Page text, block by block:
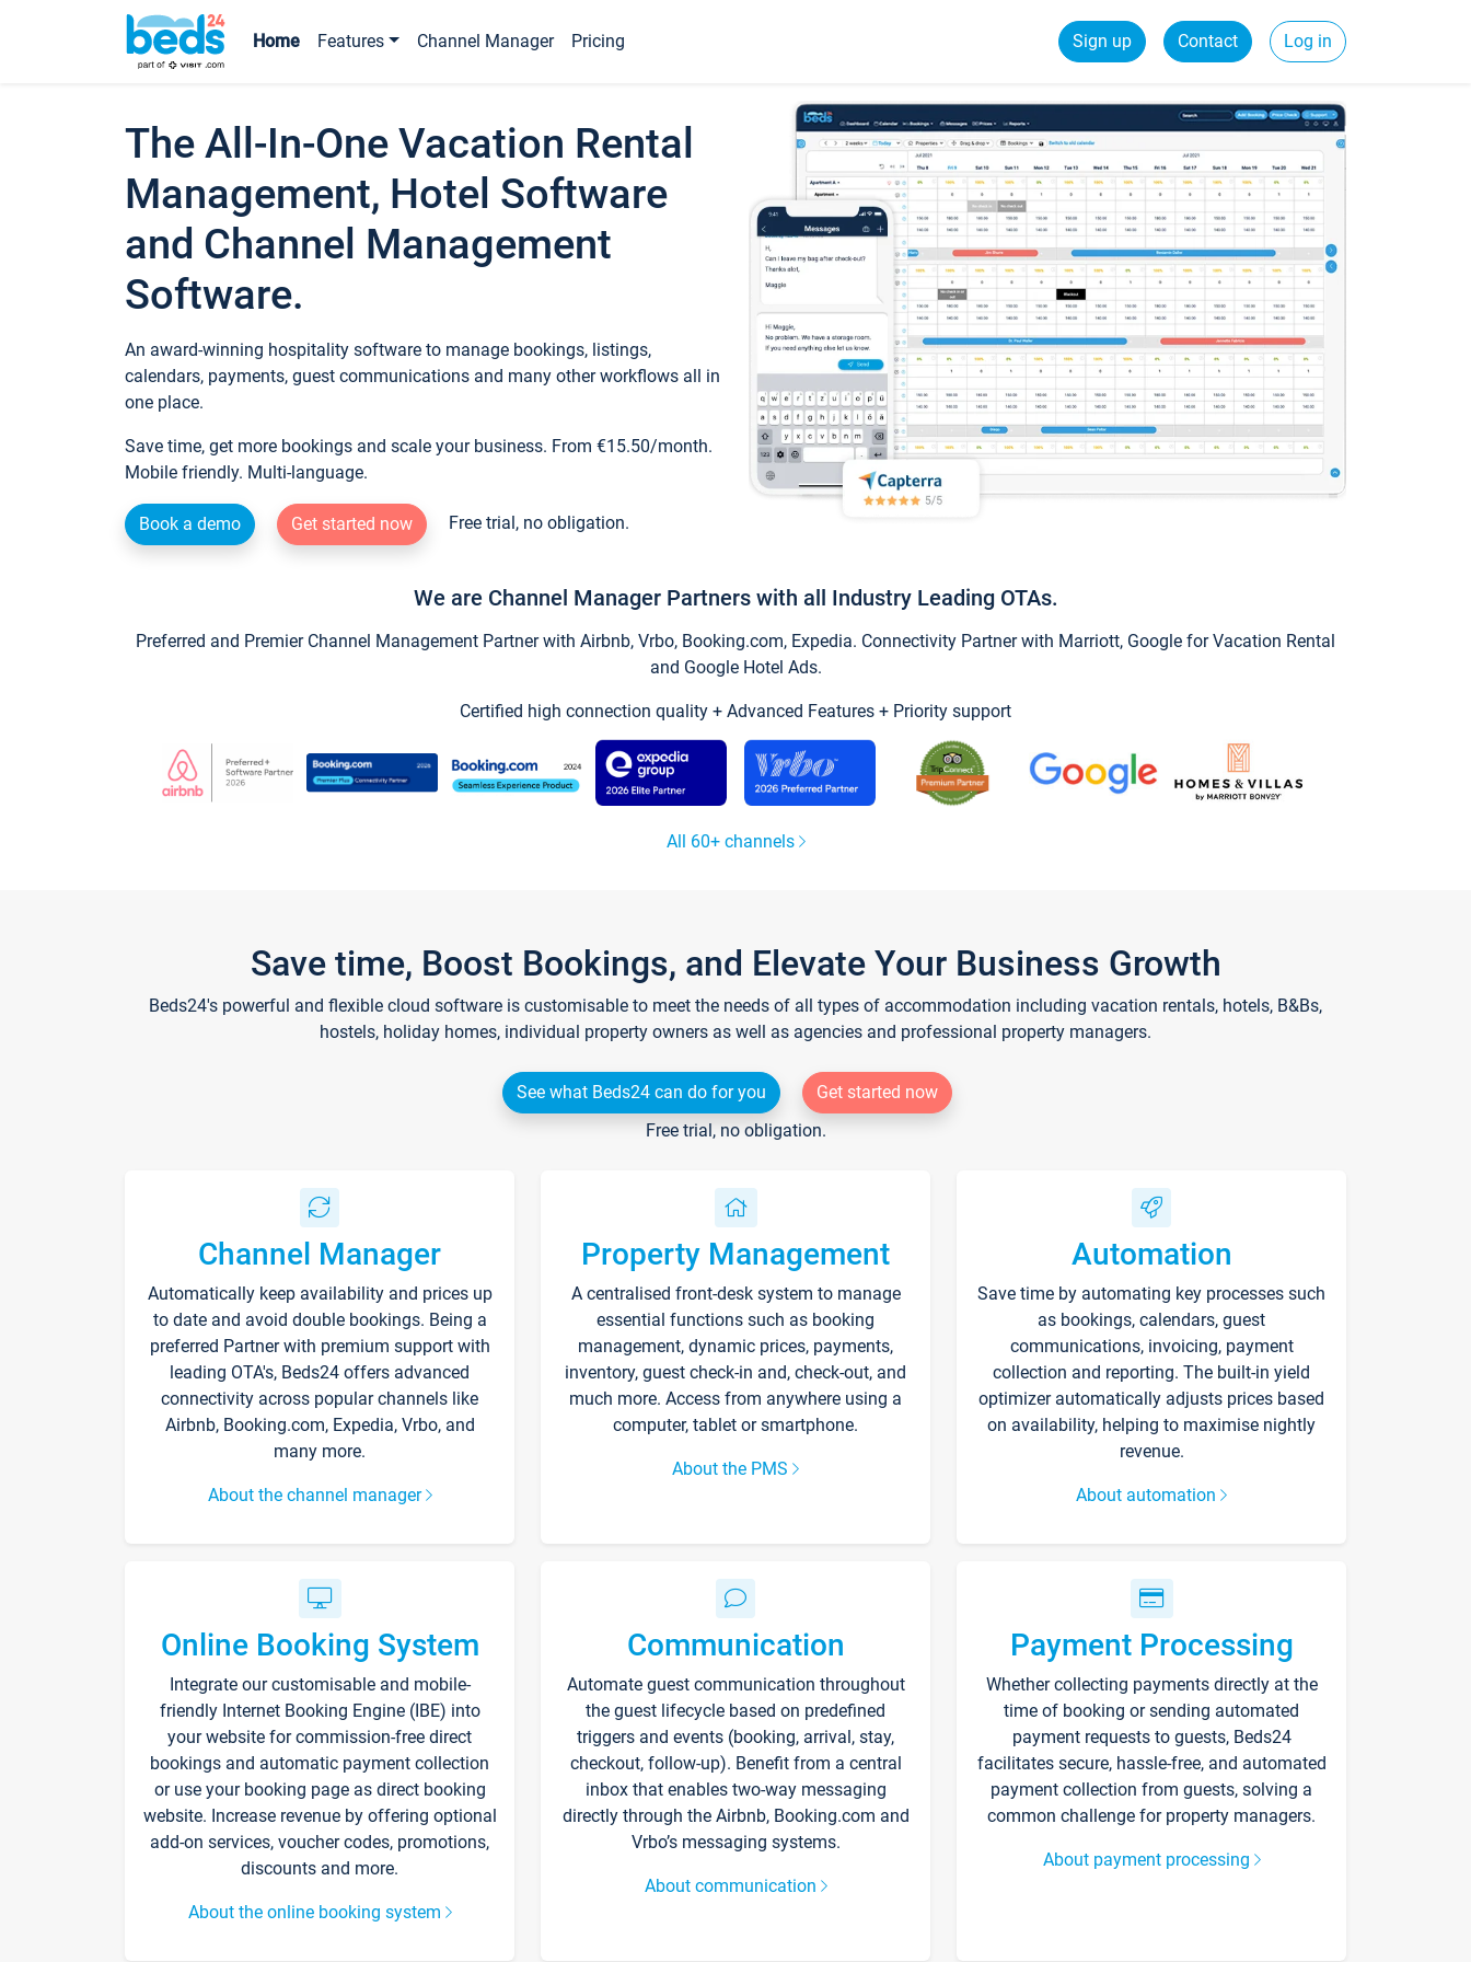
Home Features Channel Manager Pricing Sign up Contact Log in
The All-In-One Vacation Rental
Management, Hotel Software
and Channel Management
Software.
An award-winning hospitality software to manage bookings, listings,
calendars, payments, guest communications and many other workflows all in
one place.
Save time, get more bookings and scale your business. From €15.50/month.
Mobile friendly. Multi-language.
Book a demo Get started now Free trial, no obligation.
We are Channel Manager Partners with all Industry Leading OTAs.
Preferred and Premier Channel Management Partner with Airbnb, Vrbo, Booking.com, Expedia. Connectivity Partner with Marriott, Google for Vacation Rental
and Google Hotel Ads.
Certified high connection quality + Advanced Features + Priority support
All 60+ channels
Save time, Boost Bookings, and Elevate Your Business Growth
Beds24's powerful and flexible cloud software is customisable to meet the needs of all types of accommodation including vacation rentals, hotels, B&Bs,
hostels, holiday homes, individual property owners as well as agencies and professional property managers.
See what Beds24 can do for you
Get started now
Free trial, no obligation.
Channel Manager
Automatically keep availability and prices up
to date and avoid double bookings. Being a
preferred Partner with premium support with
leading OTA's, Beds24 offers advanced
connectivity across popular channels like
Airbnb, Booking.com, Expedia, Vrbo, and
many more.
About the channel manager
Property Management
A centralised front-desk system to manage
essential functions such as booking
management, dynamic prices, payments,
inventory, guest check-in and, check-out, and
much more. Access from anywhere using a
computer, tablet or smartphone.
About the PMS
Automation
Save time by automating key processes such
as bookings, calendars, guest
communications, invoicing, payment
collection and reporting. The built-in yield
optimizer automatically adjusts prices based
on availability, helping to maximise nightly
revenue.
About automation
Online Booking System
Integrate our customisable and mobile-
friendly Internet Booking Engine (IBE) into
your website for commission-free direct
bookings and automatic payment collection
or use your booking page as direct booking
website. Increase revenue by offering optional
add-on services, voucher codes, promotions,
discounts and more.
About the online booking system
Communication
Automate guest communication throughout
the guest lifecycle based on predefined
triggers and events (booking, arrival, stay,
checkout, follow-up). Benefit from a central
inbox that enables two-way messaging
directly through the Airbnb, Booking.com and
Vrbo’s messaging systems.
About communication
Payment Processing
Whether collecting payments directly at the
time of booking or sending automated
payment requests to guests, Beds24
facilitates secure, hassle-free, and automated
payment collection from guests, solving a
common challenge for property managers.
About payment processing